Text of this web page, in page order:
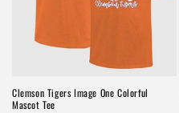
Clemson Tigers Image One Colorful
Mascot Tee